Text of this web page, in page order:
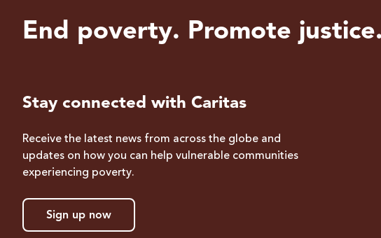
End poverty. Promote
Stay connected with Caritas
Receive the latest news from across the globe and
updates on how you can help vulnerable communities
experiencing poverty.
Sign up now